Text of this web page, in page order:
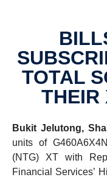
BILLS LOGISTIC
TOTAL
THEIR
Bukit Jelutong,
units of
(NTG) XT with
Financial Services’